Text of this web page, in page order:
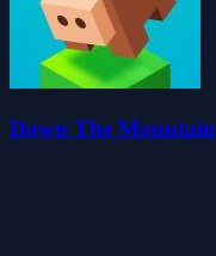
Down The Mountain